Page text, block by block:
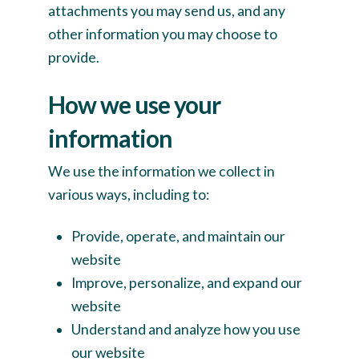
attachments you may send us, and any
other information you may choose to
provide.
How we use your
information
We use the information we collect in
various ways, including to:
Provide, operate, and maintain our
website
Improve, personalize, and expand our
website
Understand and analyze how you use
our website